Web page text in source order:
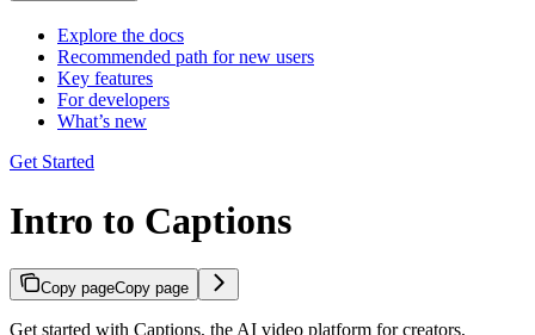
Explore the docs
Recommended path for new users
Key features
For developers
What’s new
Get Started
Intro to Captions
Copy pageCopy page
Get started with Captions, the AI video platform for creators,